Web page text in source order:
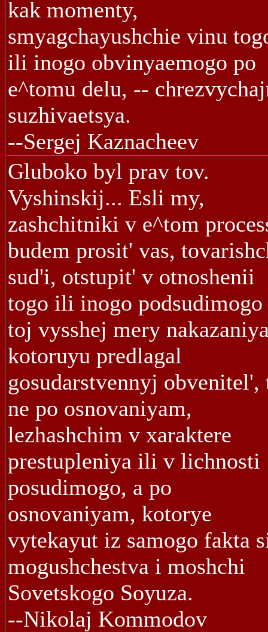
kak momenty,
smyagchayushchie vinu
ili inogo obvinyaemogo po
e^tomu delu, --
suzhivaetsya.
--Sergej Kaznacheev
Gluboko byl prav tov.
Vyshinskij... Esli my,
zashchitniki v e^tom
budem prosit' vas,
sud'i, otstupit' v otnoshenii
togo ili inogo podsudimogo
toj vysshej mery
kotoruyu predlagal
gosudarstvennyj obvenitel',
ne po osnovaniyam,
lezhashchim v xaraktere
prestupleniya ili v lichnosti
posudimogo, a po
osnovaniyam, kotorye
vytekayut iz samogo fakta
mogushchestva i moshchi
Sovetskogo Soyuza.
--Nikolaj Kommodov